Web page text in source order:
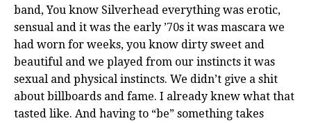
band, You know Silverhead everything was erotic,
sensual and it was the early ’70s it was mascara we
had worn for weeks, you know dirty sweet and
beautiful and we played from our instincts it was
sexual and physical instincts. We didn’t give a shit
about billboards and fame. I already knew what that
tasted like. And having to “be” something takes